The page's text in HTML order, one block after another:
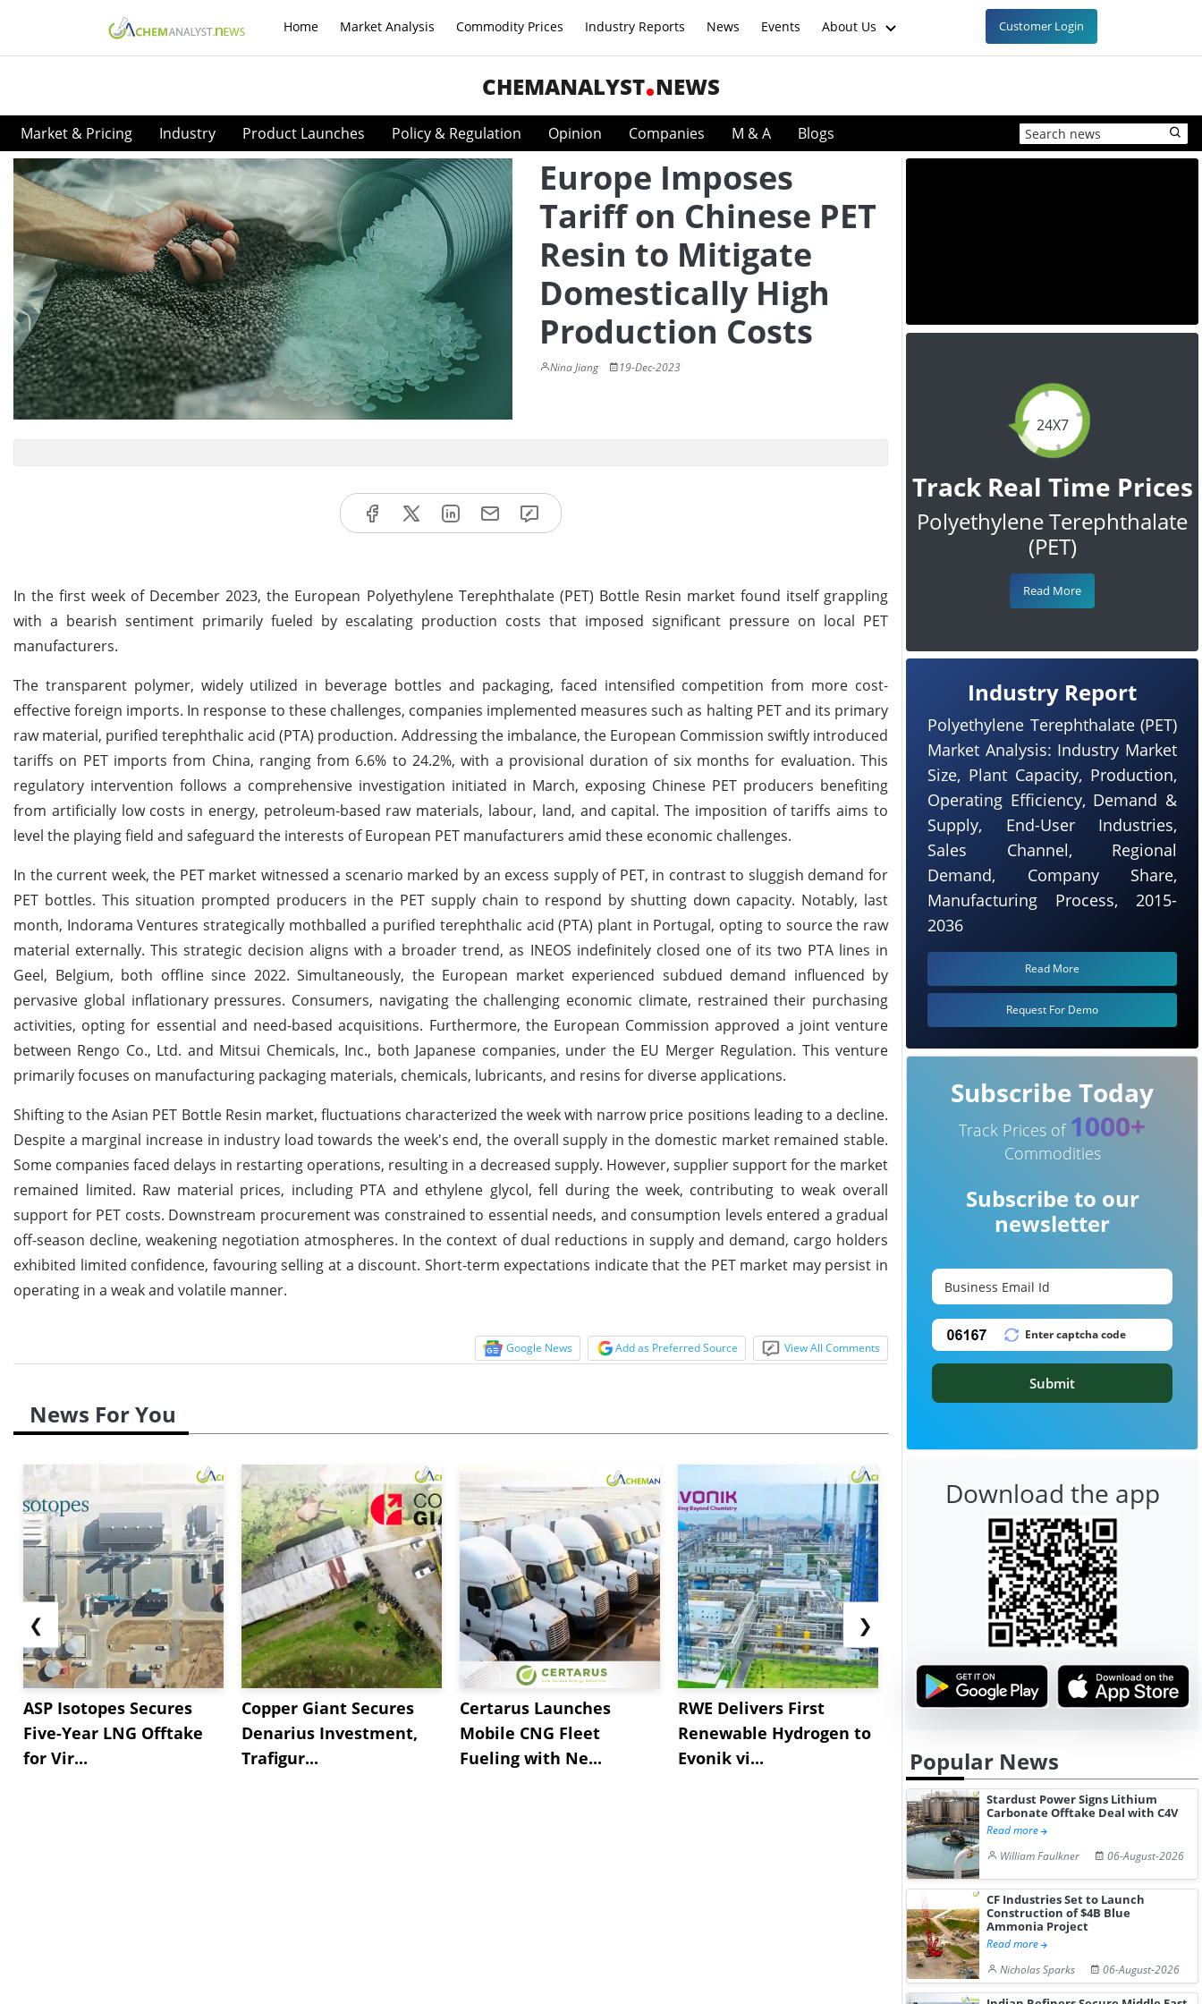
Home Market Analysis Commodity Prices Industry Reports News Events About Us Customer Login
CHEMANALYST NEWS
Market & Pricing Industry Product Launches Policy & Regulation Opinion Companies M & A Blogs
Europe Imposes
Tariff on Chinese PET
Resin to Mitigate
Domestically High
Production Costs
Nina Jiang 19-Dec-2023
In the first week of December 2023, the European Polyethylene Terephthalate (PET) Bottle Resin market found itself grappling
with a bearish sentiment primarily fueled by escalating production costs that imposed significant pressure on local PET
manufacturers.
The transparent polymer, widely utilized in beverage bottles and packaging, faced intensified competition from more cost-
effective foreign imports. In response to these challenges, companies implemented measures such as halting PET and its primary
raw material, purified terephthalic acid (PTA) production. Addressing the imbalance, the European Commission swiftly introduced
tariffs on PET imports from China, ranging from 6.6% to 24.2%, with a provisional duration of six months for evaluation. This
regulatory intervention follows a comprehensive investigation initiated in March, exposing Chinese PET producers benefiting
from artificially low costs in energy, petroleum-based raw materials, labour, land, and capital. The imposition of tariffs aims to
level the playing field and safeguard the interests of European PET manufacturers amid these economic challenges.
In the current week, the PET market witnessed a scenario marked by an excess supply of PET, in contrast to sluggish demand for
PET bottles. This situation prompted producers in the PET supply chain to respond by shutting down capacity. Notably, last
month, Indorama Ventures strategically mothballed a purified terephthalic acid (PTA) plant in Portugal, opting to source the raw
material externally. This strategic decision aligns with a broader trend, as INEOS indefinitely closed one of its two PTA lines in
Geel, Belgium, both offline since 2022. Simultaneously, the European market experienced subdued demand influenced by
pervasive global inflationary pressures. Consumers, navigating the challenging economic climate, restrained their purchasing
activities, opting for essential and need-based acquisitions. Furthermore, the European Commission approved a joint venture
between Rengo Co., Ltd. and Mitsui Chemicals, Inc., both Japanese companies, under the EU Merger Regulation. This venture
primarily focuses on manufacturing packaging materials, chemicals, lubricants, and resins for diverse applications.
Shifting to the Asian PET Bottle Resin market, fluctuations characterized the week with narrow price positions leading to a decline.
Despite a marginal increase in industry load towards the week's end, the overall supply in the domestic market remained stable.
Some companies faced delays in restarting operations, resulting in a decreased supply. However, supplier support for the market
remained limited. Raw material prices, including PTA and ethylene glycol, fell during the week, contributing to weak overall
support for PET costs. Downstream procurement was constrained to essential needs, and consumption levels entered a gradual
off-season decline, weakening negotiation atmospheres. In the context of dual reductions in supply and demand, cargo holders
exhibited limited confidence, favouring selling at a discount. Short-term expectations indicate that the PET market may persist in
operating in a weak and volatile manner.
Google News Add as Preferred Source View All Comments
News For You
❮
ASP Isotopes Secures
Five-Year LNG Offtake
for Vir...
Copper Giant Secures
Denarius Investment,
Trafigur...
Certarus Launches
Mobile CNG Fleet
Fueling with Ne...
RWE Delivers First
Renewable Hydrogen to
Evonik vi...
NGN Secures Funding to
Hydrogen St...
bp Takes
❯
24X7
Track Real Time Prices
Polyethylene Terephthalate
(PET)
Read More
Industry Report
Polyethylene Terephthalate (PET)
Market Analysis: Industry Market
Size, Plant Capacity, Production,
Operating Efficiency, Demand &
Supply, End-User Industries,
Sales Channel, Regional
Demand, Company Share,
Manufacturing Process, 2015-
2036
Read More
Request For Demo
Subscribe Today
Track Prices of 1000+
Commodities
Subscribe to our
newsletter
Submit
Download the app
Popular News
Stardust Power Signs Lithium
Carbonate Offtake Deal with C4V
Read more
William Faulkner
06-August-2026
CF Industries Set to Launch
Construction of $4B Blue
Ammonia Project
Read more
Nicholas Sparks
06-August-2026